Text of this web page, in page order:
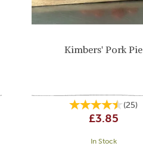
Kimbers' Pork Pie
(25)
£3.85
In Stock